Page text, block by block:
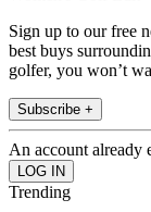
Sign up to our free
best buys
golfer, you won’t
Subscribe +
An account already
Trending